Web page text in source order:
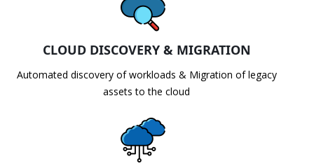
CLOUD DISCOVERY & MIGRATION
Automated discovery of workloads & Migration of legacy
assets to the cloud